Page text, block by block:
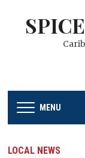
MENU
LOCAL NEWS